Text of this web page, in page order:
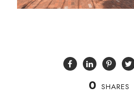
0 SHARES